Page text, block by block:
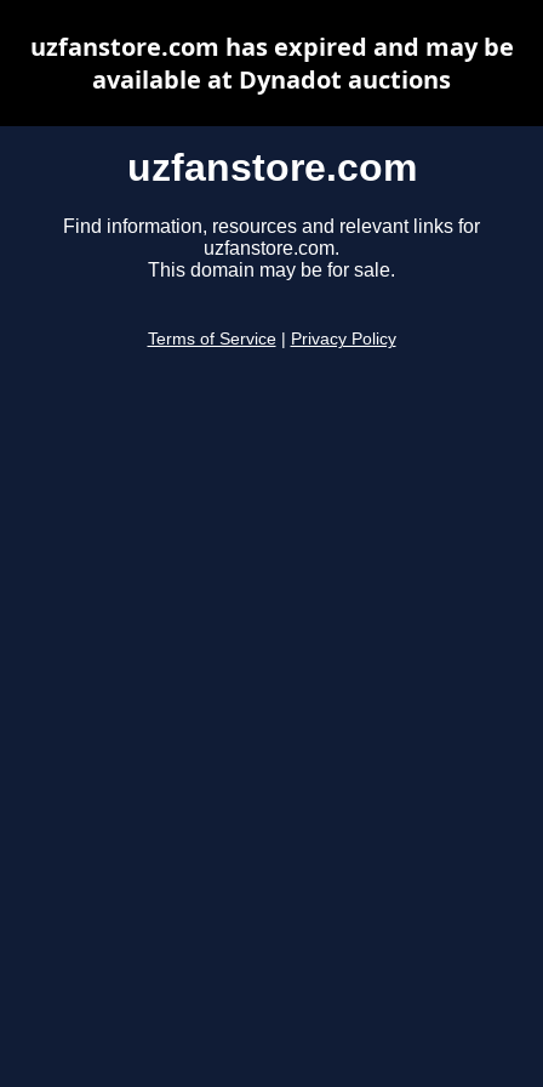
uzfanstore.com
Find information, resources and relevant links for
uzfanstore.com.
This domain may be for sale.
Terms of Service Privacy Policy
uzfanstore.com has expired and may be
available at Dynadot auctions